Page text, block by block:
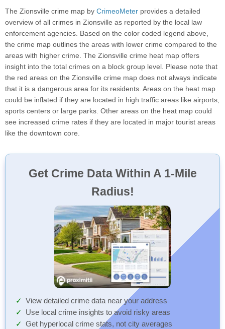
The Zionsville crime map by CrimeoMeter provides a detailed
overview of all crimes in Zionsville as reported by the local law
enforcement agencies. Based on the color coded legend above,
the crime map outlines the areas with lower crime compared to the
areas with higher crime. The Zionsville crime heat map offers
insight into the total crimes on a block group level. Please note that
the red areas on the Zionsville crime map does not always indicate
that it is a dangerous area for its residents. Areas on the heat map
could be inflated if they are located in high traffic areas like airports,
sports centers or large parks. Other areas on the heat map could
see increased crime rates if they are located in major tourist areas
like the downtown core.
Get Crime Data Within A 1-Mile
Radius!
View detailed crime data near your address
Use local crime insights to avoid risky areas
Get hyperlocal crime stats, not city averages